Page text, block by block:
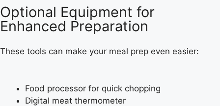
Optional Equipment for
Enhanced Preparation
These tools can make your meal prep even easier:
Food processor for quick chopping
Digital meat thermometer